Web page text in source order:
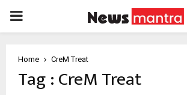
PRIMARY
Home CreM Treat
Tag : CreM Treat